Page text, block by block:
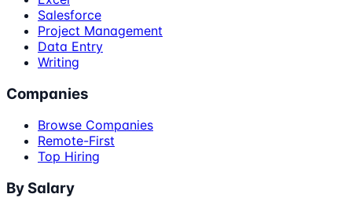
Salesforce
Project Management
Data Entry
Writing
Companies
Browse Companies
Remote-First
Top Hiring
By Salary